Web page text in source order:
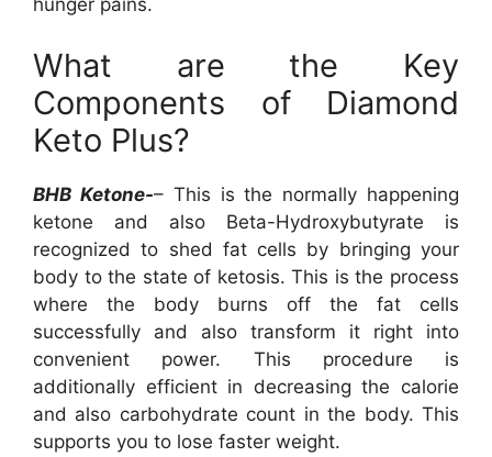
hunger pains.
What are the Key
Components of Diamond
Keto Plus?
BHB Ketone-– This is the normally happening
ketone and also Beta-Hydroxybutyrate is
recognized to shed fat cells by bringing your
body to the state of ketosis. This is the process
where the body burns off the fat cells
successfully and also transform it right into
convenient power. This procedure is
additionally efficient in decreasing the calorie
and also carbohydrate count in the body. This
supports you to lose faster weight.